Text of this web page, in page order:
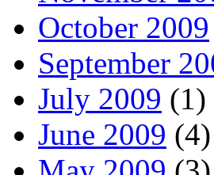
October 2009
September
July 2009 (1)
June 2009 (4)